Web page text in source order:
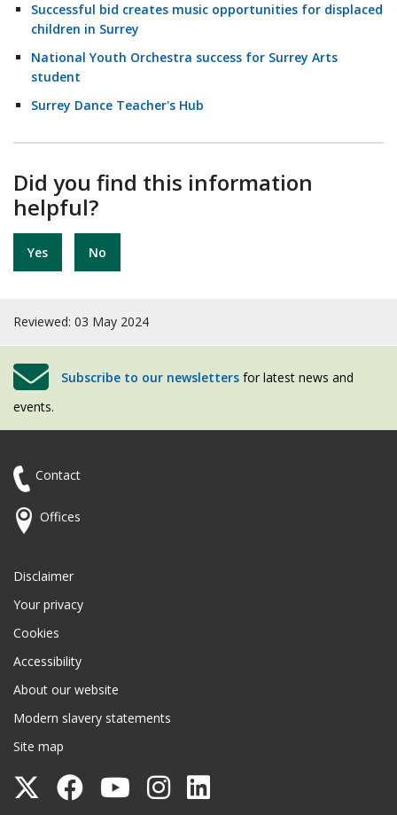
Successful bid creates music opportunities for displaced
children in Surrey
National Youth Orchestra success for Surrey Arts
student
Surrey Dance Teacher's Hub
Did you find this information
helpful?
Yes No
Reviewed: 03 May 2024
Subscribe to our newsletters for latest news and
events.
Contact
Offices
Disclaimer
Your privacy
Cookies
Accessibility
About our website
Modern slavery statements
Site map
Follow
Follow
Follow
Follow